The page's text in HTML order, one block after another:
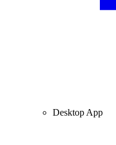
Desktop App